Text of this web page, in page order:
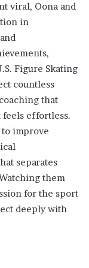
viral, Oona and
in
Figure Skating
countless
that
effortless.
improve
separates
them
for the sport
deeply with